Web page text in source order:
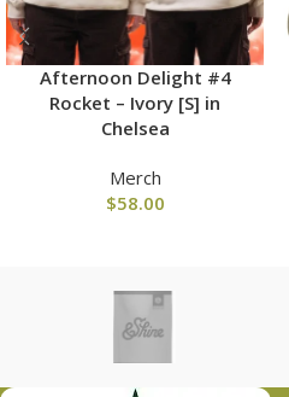
Afternoon Delight #4
Rocket – Ivory [S] in
Chelsea
Merch
$58.00